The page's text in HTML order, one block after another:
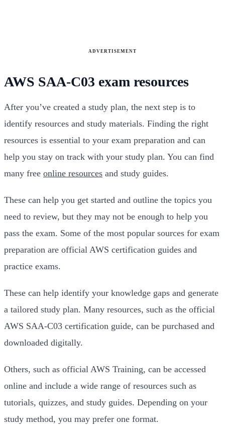
ADVERTISEMENT
AWS SAA-C03 exam resources
After you’ve created a study plan, the next step is to
identify resources and study materials. Finding the right
resources is essential to your exam preparation and can
help you stay on track with your study plan. You can find
many free online resources and study guides.
These can help you get started and outline the topics you
need to review, but they may not be enough to help you
pass the exam. Some of the most popular sources for exam
preparation are official AWS certification guides and
practice exams.
These can help identify your knowledge gaps and generate
a tailored study plan. Many resources, such as the official
AWS SAA-C03 certification guide, can be purchased and
downloaded digitally.
Others, such as official AWS Training, can be accessed
online and include a wide range of resources such as
tutorials, quizzes, and study guides. Depending on your
study method, you may prefer one format.